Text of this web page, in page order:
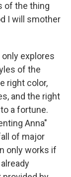
of the thing
I will smother
only explores
of the
right color,
and the right
a fortune.
Anna"
of major
only works if